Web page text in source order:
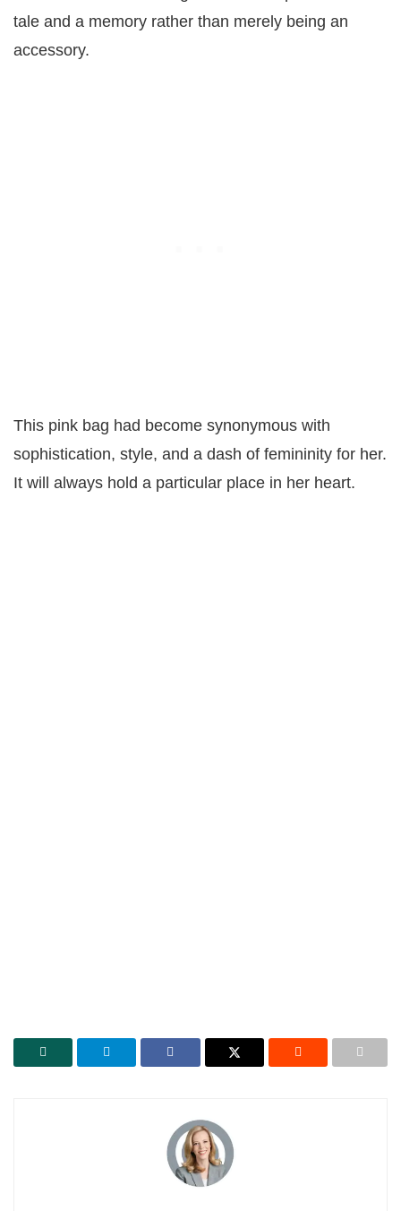
tale and a memory rather than merely being an
accessory.
This pink bag had become synonymous with
sophistication, style, and a dash of femininity for her.
It will always hold a particular place in her heart.